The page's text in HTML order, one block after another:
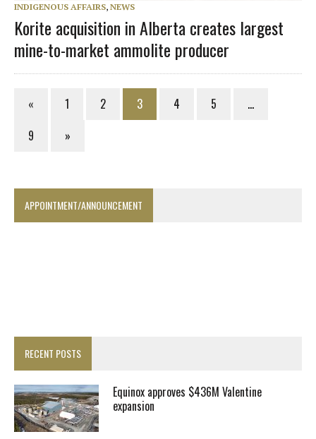
INDIGENOUS AFFAIRS, NEWS
Korite acquisition in Alberta creates largest
mine-to-market ammolite producer
« 1 2 3 4 5
…
9
»
APPOINTMENT/ANNOUNCEMENT
RECENT POSTS
Equinox approves $436M Valentine
expansion